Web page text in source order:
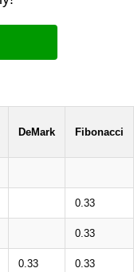
DeMark Fibonacci
0.33
0.33
0.33 0.33